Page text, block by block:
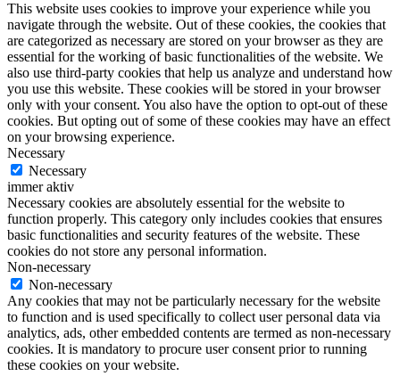
This website uses cookies to improve your experience while you
navigate through the website. Out of these cookies, the cookies that
are categorized as necessary are stored on your browser as they are
essential for the working of basic functionalities of the website. We
also use third-party cookies that help us analyze and understand how
you use this website. These cookies will be stored in your browser
only with your consent. You also have the option to opt-out of these
cookies. But opting out of some of these cookies may have an effect
on your browsing experience.
Necessary
Necessary
immer aktiv
Necessary cookies are absolutely essential for the website to
function properly. This category only includes cookies that ensures
basic functionalities and security features of the website. These
cookies do not store any personal information.
Non-necessary
Non-necessary
Any cookies that may not be particularly necessary for the website
to function and is used specifically to collect user personal data via
analytics, ads, other embedded contents are termed as non-necessary
cookies. It is mandatory to procure user consent prior to running
these cookies on your website.